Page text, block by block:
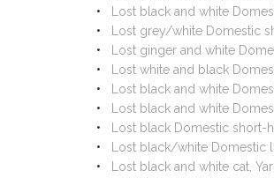
Lost black and white
Lost grey/white Domestic
Lost ginger and white
Lost white and black
Lost black and white
Lost black and white
Lost black Domestic
Lost black/white Domestic
Lost black and white cat,